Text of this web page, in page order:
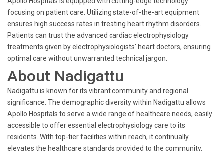
focusing on patient care. Utilizing state-of-the-art equipment
ensures high success rates in treating heart rhythm disorders.
Patients can trust the advanced cardiac electrophysiology
treatments given by electrophysiologists' heart doctors, ensuring
optimal care without unwarranted technical jargon.
About Nadigattu
Nadigattu is known for its vibrant community and regional
significance. The demographic diversity within Nadigattu allows
Apollo Hospitals to serve a wide range of healthcare needs, easily
accessible to offer essential electrophysiology care to its
residents. With top-tier facilities within reach, it continually
elevates the healthcare standards provided to the community.